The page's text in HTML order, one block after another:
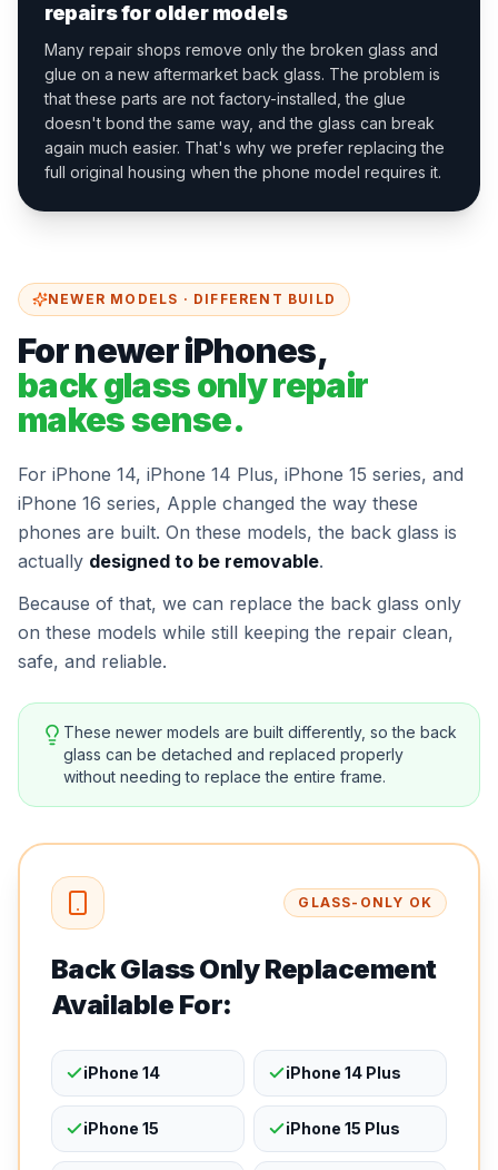
repairs for older models
Many repair shops remove only the broken glass and
glue on a new aftermarket back glass. The problem is
that these parts are not factory-installed, the glue
doesn't bond the same way, and the glass can break
again much easier. That's why we prefer replacing the
full original housing when the phone model requires it.
NEWER MODELS · DIFFERENT BUILD
For newer iPhones,
back glass only repair
makes sense.
For iPhone 14, iPhone 14 Plus, iPhone 15 series, and
iPhone 16 series, Apple changed the way these
phones are built. On these models, the back glass is
actually designed to be removable.
Because of that, we can replace the back glass only
on these models while still keeping the repair clean,
safe, and reliable.
These newer models are built differently, so the back
glass can be detached and replaced properly
without needing to replace the entire frame.
GLASS-ONLY OK
Back Glass Only Replacement
Available For:
iPhone 14 iPhone 14 Plus
iPhone 15 iPhone 15 Plus